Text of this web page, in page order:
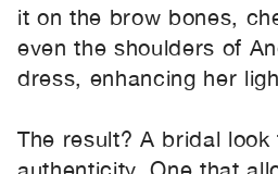
it on the brow bones,
even the shoulders of
dress, enhancing her
The result? A bridal
authenticity. One that